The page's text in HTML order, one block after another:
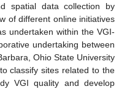
spatial data collection by
of different online initiatives
undertaken within the VGI-
undertaking between
Ohio State University
classify sites related to the
VGI quality and develop